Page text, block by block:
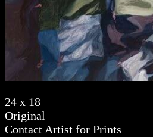
24 x 18
Original –
Contact Artist for Prints